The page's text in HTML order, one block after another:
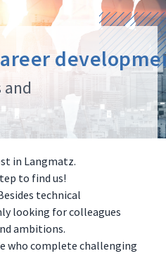
in Langmatz.
to find us!
technical
looking for colleagues
ambitions.
who complete challenging